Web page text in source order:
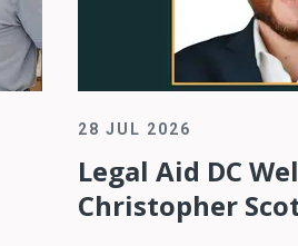
28 JUL 2026
Legal Aid DC
Christopher